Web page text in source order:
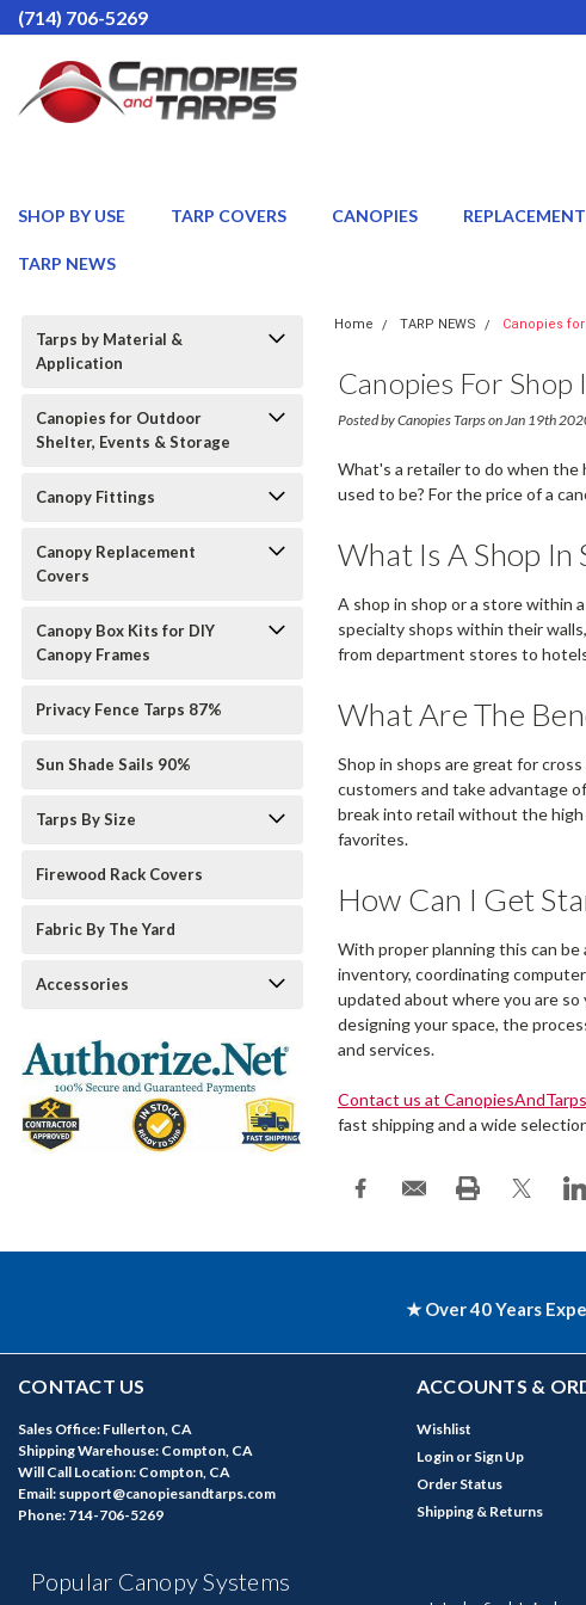
(714) 706-5269
SHOP BY USE TARP COVERS CANOPIES
TARP NEWS
Tarps by Material &
Application
Canopies for Outdoor
Shelter, Events & Storage
Canopy Fittings
Canopy Replacement
Covers
Canopy Box Kits for DIY
Canopy Frames
Privacy Fence Tarps 87%
Sun Shade Sails 90%
Tarps By Size
Firewood Rack Covers
Fabric By The Yard
Accessories
Home TARP NEWS Canopies
Canopies For Shop
Posted by Canopies Tarps on Jan 19th
What's a retailer to do when the
used to be? For the price of a
What Is A Shop In
A shop in shop or a store within
specialty shops within their
from department stores to
What Are The
Shop in shops are great for
customers and take advantage
break into retail without the high
favorites.
How Can I Get
With proper planning this can
inventory, coordinating
updated about where you are
designing your space, the
and services.
Contact us at
fast shipping and a wide
★ Over 40 Years
CONTACT US
Sales Office: Fullerton, CA
Shipping Warehouse: Compton, CA
Will Call Location: Compton, CA
Email: support@canopiesandtarps.com
Phone: 714-706-5269
Popular Canopy Systems
ACCOUNTS &
Wishlist
Login or Sign Up
Order Status
Shipping & Returns